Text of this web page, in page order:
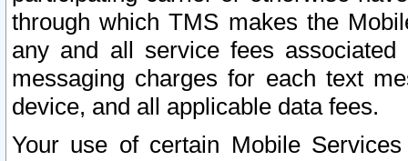
through which TMS makes the
any and all service fees
messaging charges for each text
device, and all applicable data fees.
Your use of certain Mobile